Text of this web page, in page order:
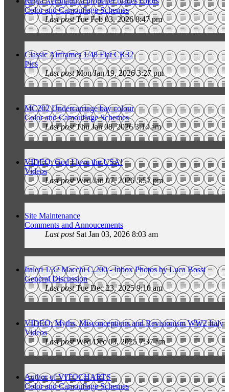
Color and Camouflage Schemes
Last postTue Feb 03, 2026 8:47 pm
Classic Airframes 1/48 Fiat CR32
Pics
Last postMon Jan 19, 2026 3:27 pm
MC202 Undercarriage bay colour
Color and Camouflage Schemes
Last postThu Jan 08, 2026 3:14 am
VIDEO: God I love the USA!
Videos
Last postWed Jan 07, 2026 5:57 pm
Site Maintenance
Comments and Annoucements
Last post Sat Jan 03, 2026 8:03 am
Italeri 1/32 Macchi C.200 - Inbox Photos by Luca Bossi
General Discussion
Last postTue Dec 23, 2025 9:10 am
VIDEO: Myths, Misconceptions and Revisionism WW2 Italy
Videos
Last postWed Dec 03, 2025 7:37 am
Author of VITOCHARTS
Color and Camouflage Schemes